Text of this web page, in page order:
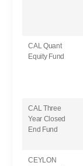
CAL Quant
Equity Fund
CAL Three
Year Closed
End Fund
CEYLON